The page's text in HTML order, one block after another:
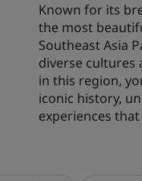
Affiliated Brands in
Kunlun
Known for its
the most
Southeast Asia
diverse cultures
in this region,
iconic history,
experiences